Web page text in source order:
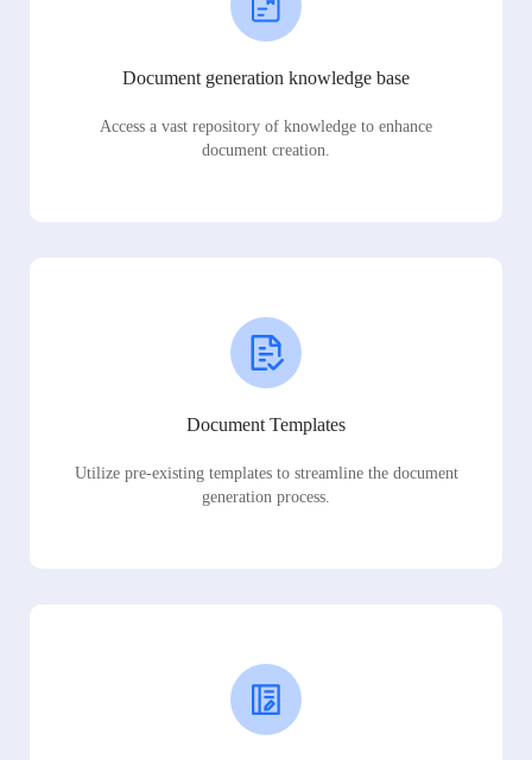
Document generation knowledge base
Access a vast repository of knowledge to enhance
document creation.
Document Templates
Utilize pre-existing templates to streamline the document
generation process.